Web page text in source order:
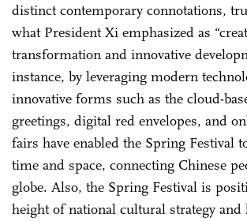
distinct contemporary connotations,
what President Xi emphasized as
transformation and innovative
instance, by leveraging modern
innovative forms such as the cloud-
greetings, digital red envelopes, and
fairs have enabled the Spring Festival
time and space, connecting Chinese
globe. Also, the Spring Festival is
height of national cultural strategy and